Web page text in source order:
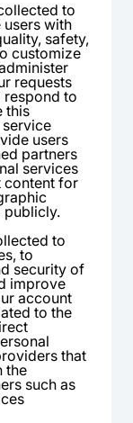
to
with
safety,
customize
requests
respond to
this
users
partners
services
content for
publicly.
to
to
security of
improve
account
to the
that
the
such as